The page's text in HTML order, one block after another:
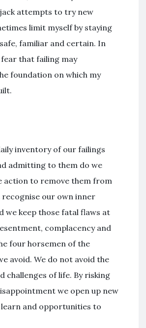
attempts to try new
limit myself by staying
familiar and certain. In
fear that failing may
foundation on which my
inventory of our failings
admitting to them do we
action to remove them from
recognise our own inner
we keep those fatal flaws at
complacency and
four horsemen of the
avoid. We do not avoid the
challenges of life. By risking
we open up new
and opportunities to